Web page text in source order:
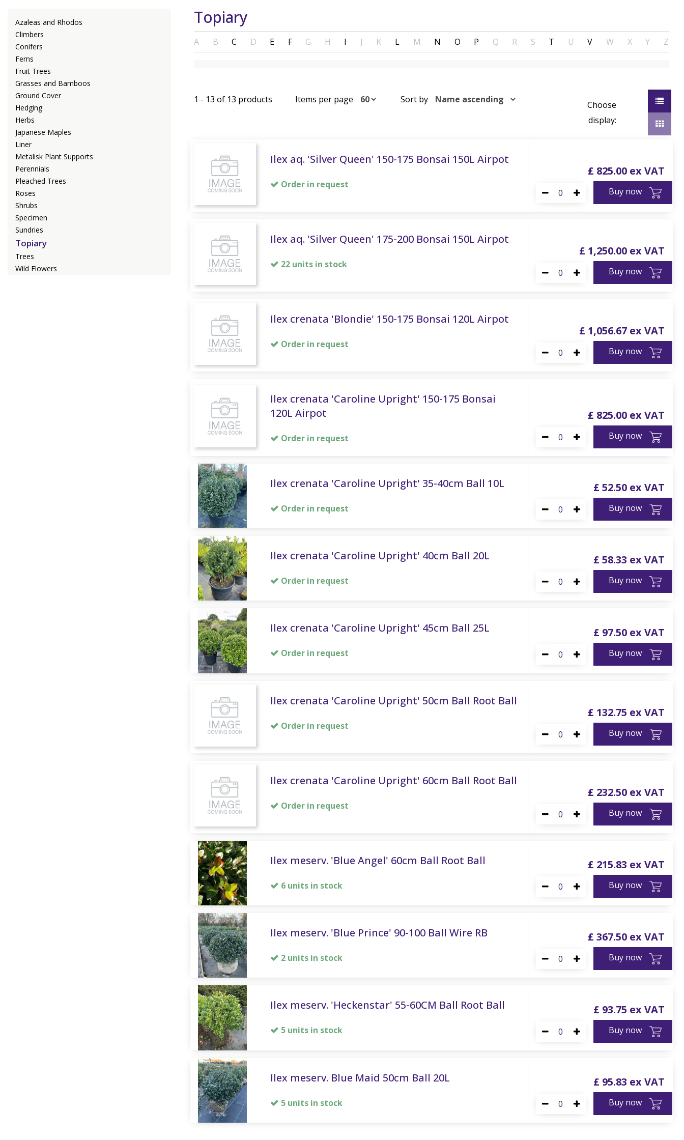
Topiary
A B C D E F G H I J K L M N O P Q R S T U V W X Y Z
1 - 13 of 13 products Items per page Sort by
Choose
display:
Ilex aq. 'Silver Queen' 150-175 Bonsai 150L Airpot
Order in request
£ 825.00
Buy now
Ilex aq. 'Silver Queen' 175-200 Bonsai 150L Airpot
22 units in stock
£ 1,250.00
Buy now
Ilex crenata 'Blondie' 150-175 Bonsai 120L Airpot
Order in request
£ 1,056.67
Buy now
Ilex crenata 'Caroline Upright' 150-175 Bonsai
120L Airpot
Order in request
£ 825.00
Buy now
Ilex crenata 'Caroline Upright' 35-40cm Ball 10L
Order in request
£ 52.50
Buy now
Ilex crenata 'Caroline Upright' 40cm Ball 20L
Order in request
£ 58.33
Buy now
Ilex crenata 'Caroline Upright' 45cm Ball 25L
Order in request
£ 97.50
Buy now
Ilex crenata 'Caroline Upright' 50cm Ball Root Ball
Order in request
£ 132.75
Buy now
Ilex crenata 'Caroline Upright' 60cm Ball Root Ball
Order in request
£ 232.50
Buy now
Ilex meserv. 'Blue Angel' 60cm Ball Root Ball
6 units in stock
£ 215.83
Buy now
Ilex meserv. 'Blue Prince' 90-100 Ball Wire RB
2 units in stock
£ 367.50
Buy now
Ilex meserv. 'Heckenstar' 55-60CM Ball Root Ball
5 units in stock
£ 93.75
Buy now
Ilex meserv. Blue Maid 50cm Ball 20L
5 units in stock
£ 95.83
Buy now
Azaleas and Rhodos
Climbers
Conifers
Ferns
Fruit Trees
Grasses and Bamboos
Ground Cover
Hedging
Herbs
Japanese Maples
Liner
Metalisk Plant Supports
Perennials
Pleached Trees
Roses
Shrubs
Specimen
Sundries
Topiary
Trees
Wild Flowers